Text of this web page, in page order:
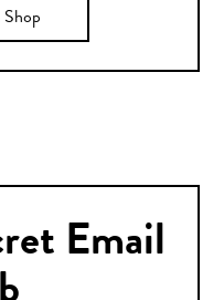
Shop
Email